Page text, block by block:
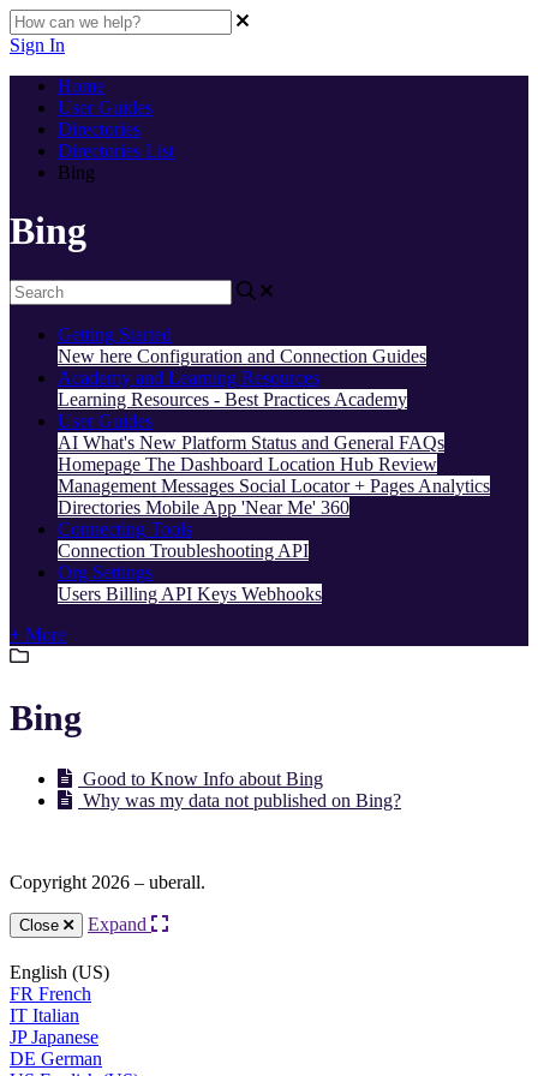
Sign In
Home
User Guides
Directories
Directories List
Bing
Bing
Getting Started
New here Configuration and Connection Guides
Academy and Learning Resources
Learning Resources - Best Practices Academy
User Guides
AI What's New Platform Status and General FAQs
Homepage The Dashboard Location Hub Review
Management Messages Social Locator + Pages Analytics
Directories Mobile App 'Near Me' 360
Connecting Tools
Connection Troubleshooting API
Org Settings
Users Billing API Keys Webhooks
+ More
Bing
Good to Know Info about Bing
Why was my data not published on Bing?
Copyright 2026 – uberall.
Close Expand
English (US)
FR French
IT Italian
JP Japanese
DE German